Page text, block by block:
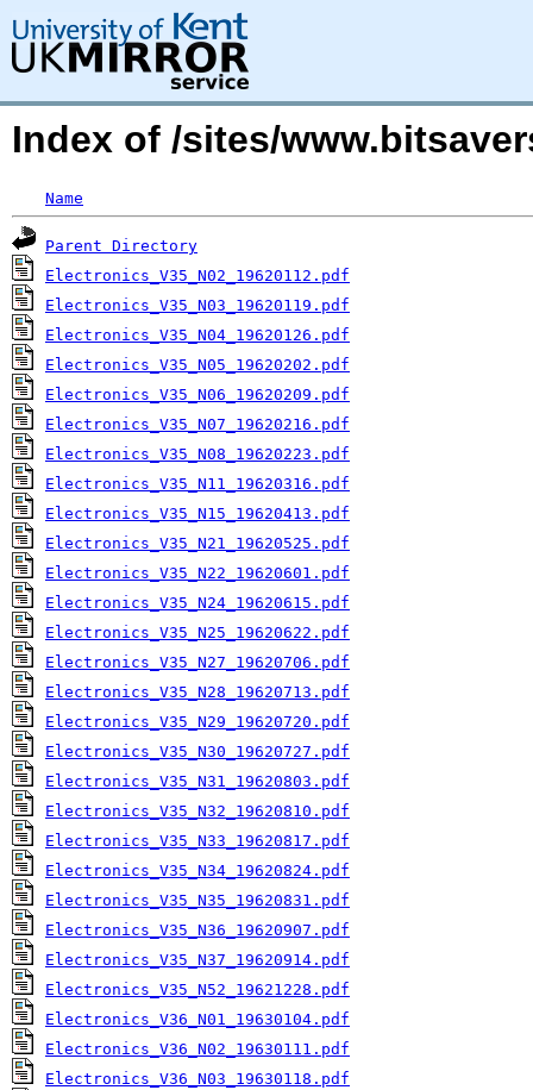
Index of /sites/
Name
Parent Directory
Electronics_V35_N02_19620112.pdf
Electronics_V35_N03_19620119.pdf
Electronics_V35_N04_19620126.pdf
Electronics_V35_N05_19620202.pdf
Electronics_V35_N06_19620209.pdf
Electronics_V35_N07_19620216.pdf
Electronics_V35_N08_19620223.pdf
Electronics_V35_N11_19620316.pdf
Electronics_V35_N15_19620413.pdf
Electronics_V35_N21_19620525.pdf
Electronics_V35_N22_19620601.pdf
Electronics_V35_N24_19620615.pdf
Electronics_V35_N25_19620622.pdf
Electronics_V35_N27_19620706.pdf
Electronics_V35_N28_19620713.pdf
Electronics_V35_N29_19620720.pdf
Electronics_V35_N30_19620727.pdf
Electronics_V35_N31_19620803.pdf
Electronics_V35_N32_19620810.pdf
Electronics_V35_N33_19620817.pdf
Electronics_V35_N34_19620824.pdf
Electronics_V35_N35_19620831.pdf
Electronics_V35_N36_19620907.pdf
Electronics_V35_N37_19620914.pdf
Electronics_V35_N52_19621228.pdf
Electronics_V36_N01_19630104.pdf
Electronics_V36_N02_19630111.pdf
Electronics_V36_N03_19630118.pdf